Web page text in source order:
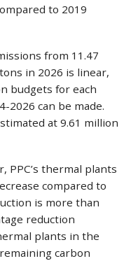
to 2019
from 11.47
in 2026 is linear,
budgets for each
2026 can be made.
at 9.61 million
PPC’s thermal plants
compared to
is more than
reduction
plants in the
carbon